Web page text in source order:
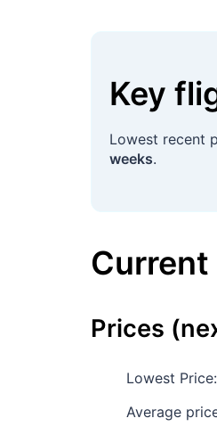
Key
Lowest recent
weeks.
Prices
Lowest Price:
Average